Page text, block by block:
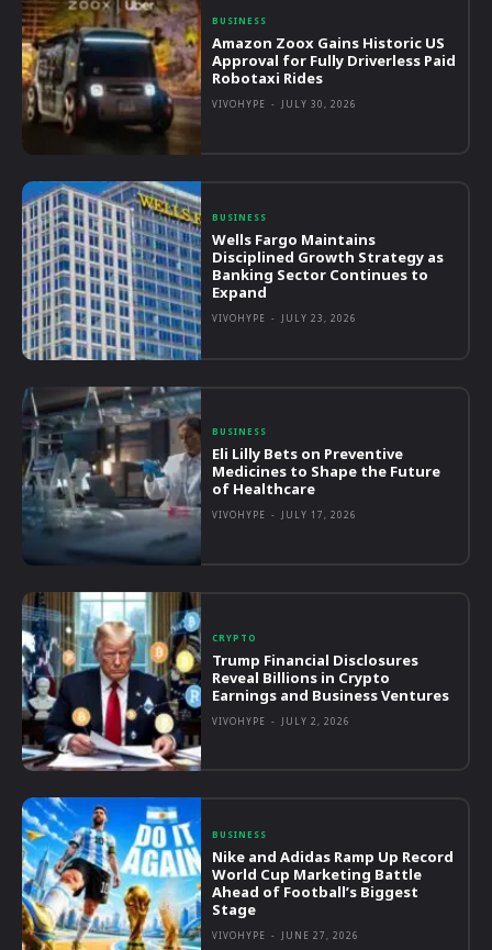
BUSINESS
Amazon Zoox Gains Historic US
Approval for Fully Driverless Paid
Robotaxi Rides
VIVOHYPE - JULY 30, 2026
BUSINESS
Wells Fargo Maintains
Disciplined Growth Strategy as
Banking Sector Continues to
Expand
VIVOHYPE - JULY 23, 2026
BUSINESS
Eli Lilly Bets on Preventive
Medicines to Shape the Future
of Healthcare
VIVOHYPE - JULY 17, 2026
CRYPTO
Trump Financial Disclosures
Reveal Billions in Crypto
Earnings and Business Ventures
VIVOHYPE - JULY 2, 2026
BUSINESS
Nike and Adidas Ramp Up Record
World Cup Marketing Battle
Ahead of Football’s Biggest
Stage
VIVOHYPE - JUNE 27, 2026